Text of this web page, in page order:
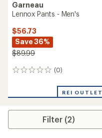
Garneau
Lennox Pants - Men's
$56.73
Save 36%
$89.99
(0)
0
REI OUTLET
Filter (2)